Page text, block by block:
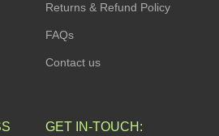
Returns & Refund Policy
FAQs
Contact us
GET IN-TOUCH: